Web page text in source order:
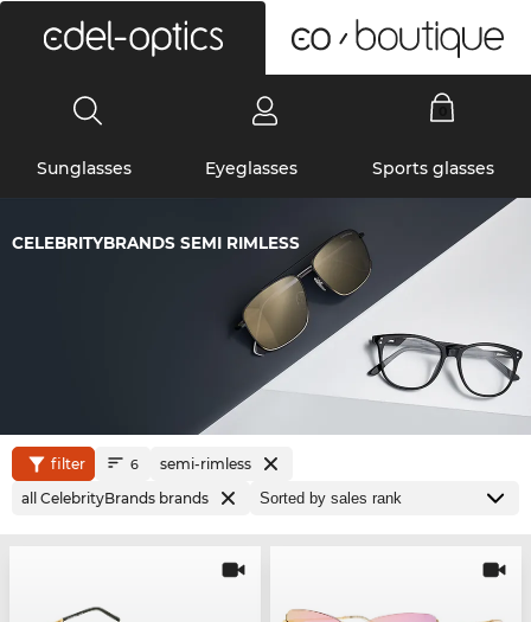
Sunglasses Eyeglasses Sports glasses
CELEBRITYBRANDS SEMI RIMLESS
filter 6
semi-rimless
all CelebrityBrands brands